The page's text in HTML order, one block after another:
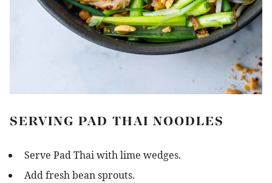
SERVING PAD THAI NOODLES
Serve Pad Thai with lime wedges.
Add fresh bean sprouts.